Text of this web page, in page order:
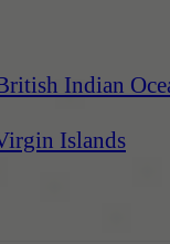
Indian
Islands